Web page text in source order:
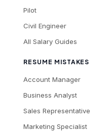
Pilot
Civil Engineer
All Salary Guides
RESUME MISTAKES
Account Manager
Business Analyst
Sales Representative
Marketing Specialist